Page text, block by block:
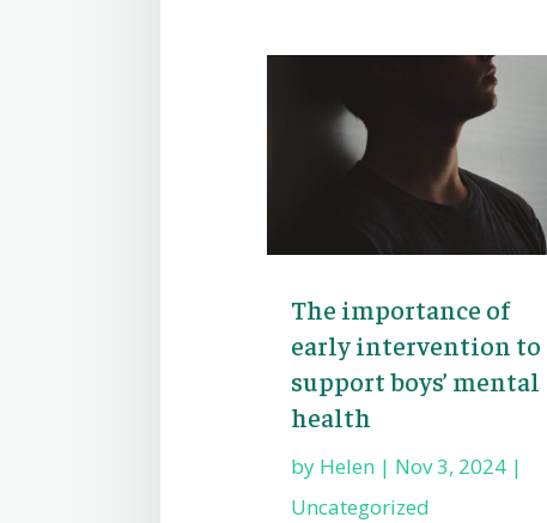
The importance of
early intervention to
support boys’ mental
health
by Helen | Nov 3, 2024 |
Uncategorized